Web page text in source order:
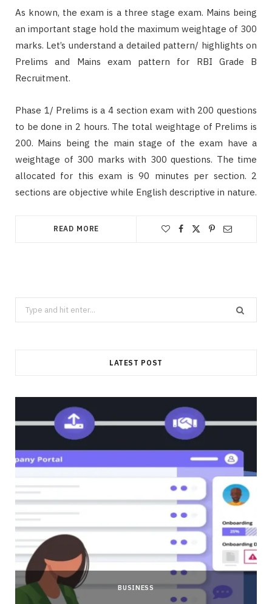
As known, the exam is a three stage exam. Mains being
an important stage hold the maximum weightage of 300
marks. Let’s understand a detailed pattern/ highlights on
Prelims and Mains exam pattern for RBI Grade B
Recruitment.
Phase 1/ Prelims is a 4 section exam with 200 questions
to be done in 2 hours. The total weightage of Prelims is
200. Mains being the main stage of the exam have a
weightage of 300 marks with 300 questions. The time
allocated for this exam is 90 minutes per section. 2
sections are objective while English descriptive in nature.
READ MORE
Search
for:
LATEST POST
BUSINESS